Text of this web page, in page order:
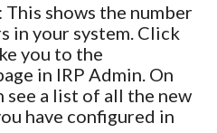
: This shows the number
in your system. Click
you to the
in IRP Admin. On
see a list of all the new
have configured in